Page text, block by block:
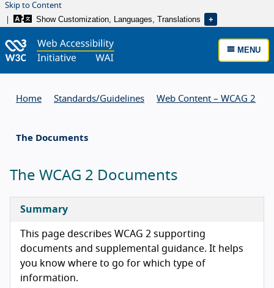
Skip to Content
Show Customization, Languages, Translations
MENU
Home Standards/Guidelines Web Content – WCAG 2
The Documents
The WCAG 2 Documents
Summary
This page describes WCAG 2 supporting
documents and supplemental guidance. It helps
you know where to go for which type of
information.